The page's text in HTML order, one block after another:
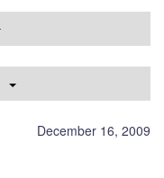
December 16, 2009